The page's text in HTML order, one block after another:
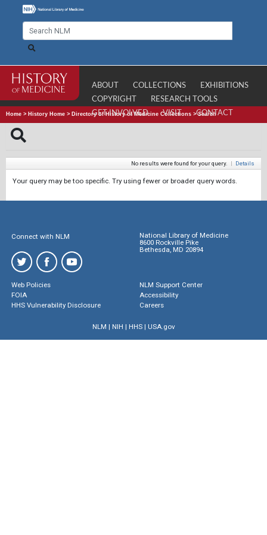
ABOUT COLLECTIONS
EXHIBITIONS
COPYRIGHT
RESEARCH TOOLS
GET INVOLVED
VISIT CONTACT
Home > History Home > Directory of History of Medicine Collections >Search
No results were found for your query. | Details
Your query may be too specific. Try using fewer or broader query words.
Connect with NLM
National Library of Medicine
8600 Rockville Pike
Bethesda, MD 20894
Web Policies
FOIA
HHS Vulnerability Disclosure
NLM Support Center
Accessibility
Careers
NLM | NIH | HHS| USA.gov